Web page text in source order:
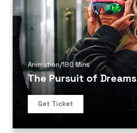
Animation/180 Mins
The Pursuit of Dreams
Get Ticket